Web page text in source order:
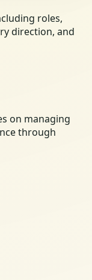
roles,
direction, and
on managing
through